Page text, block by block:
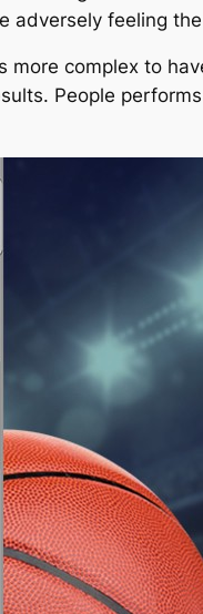
adversely feeling
complex to
People